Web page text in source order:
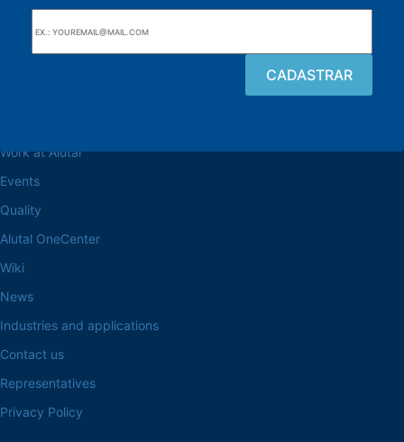
Work at Alutal
Events
Quality
Alutal OneCenter
Wiki
News
Industries and applications
Contact us
Representatives
Privacy Policy